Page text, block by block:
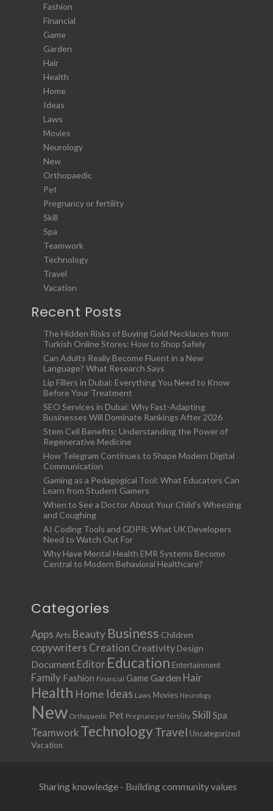
Fashion
Financial
Game
Garden
Hair
Health
Home
Ideas
Laws
Movies
Neurology
New
Orthopaedic
Pet
Pregnancy or fertility
Skill
Spa
Teamwork
Technology
Travel
Vacation
Recent Posts
The Hidden Risks of Buying Gold Necklaces from
Turkish Online Stores: How to Shop Safely
Can Adults Really Become Fluent in a New
Language? What Research Says
Lip Fillers in Dubai: Everything You Need to Know
Before Your Treatment
SEO Services in Dubai: Why Fast-Adapting
Businesses Will Dominate Rankings After 2026
Stem Cell Benefits: Understanding the Power of
Regenerative Medicine
How Telegram Continues to Shape Modern Digital
Communication
Gaming as a Pedagogical Tool: What Educators Can
Learn from Student Gamers
When to See a Doctor About Your Child’s Wheezing
and Coughing
AI Coding Tools and GDPR: What UK Developers
Need to Watch Out For
Why Have Mental Health EMR Systems Become
Central to Modern Behavioral Healthcare?
Categories
Apps Arts Beauty Business Children
copywriters Creation Creativity Design
Document Editor Education Entertainment
Family Fashion Financial Game Garden Hair
Health Home Ideas Laws Movies Neurology
New Orthopaedic Pet Pregnancy or fertility Skill Spa
Teamwork TechnologyTravel Uncategorized
Vacation
Sharing knowledge - Building community values